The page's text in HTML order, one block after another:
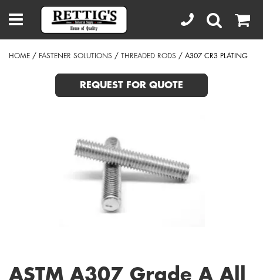
HOME / FASTENER SOLUTIONS / THREADED RODS / A307 CR3 PLATING
REQUEST FOR QUOTE
ASTM A307 Grade A All